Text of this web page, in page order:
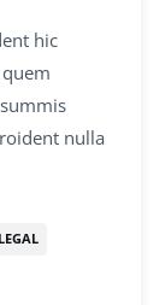
hic
nulla